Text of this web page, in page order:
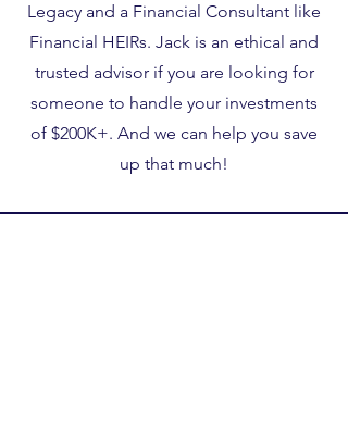
Legacy and a Financial Consultant like
Financial HEIRs. Jack is an ethical and
trusted advisor if you are looking for
someone to handle your investments
of $200K+. And we can help you save
up that much!